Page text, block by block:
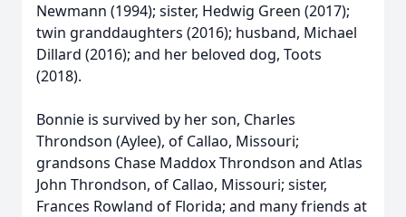
Newmann (1994); sister, Hedwig Green (2017);
twin granddaughters (2016); husband, Michael
Dillard (2016); and her beloved dog, Toots
(2018).
Bonnie is survived by her son, Charles
Throndson (Aylee), of Callao, Missouri;
grandsons Chase Maddox Throndson and Atlas
John Throndson, of Callao, Missouri; sister,
Frances Rowland of Florida; and many friends at